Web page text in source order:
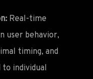
Real-time
user behavior,
timing, and
to individual